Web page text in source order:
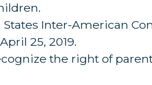
States Inter-American
25, 2019.
the right of